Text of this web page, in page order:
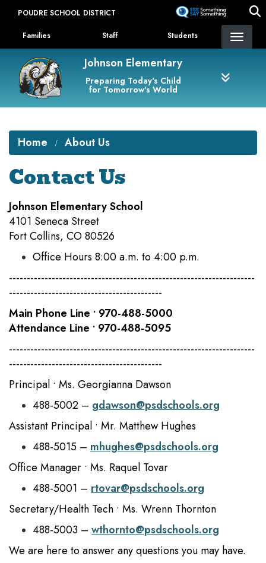
content
POUDRE SCHOOL DISTRICT
Landing Page Menu
Families Staff Students
Johnson Elementary
Preparing Today's Child
for Tomorrow's World
Home About Us
Contact Us
Johnson Elementary School
4101 Seneca Street
Fort Collins, CO 80526
Office Hours 8:00 a.m. to 4:00 p.m.
---------------------------------------------------------------------
-------------------------------------------
Main Phone Line • 970-488-5000
Attendance Line • 970-488-5095
---------------------------------------------------------------------
-------------------------------------------
Principal • Ms. Georgianna Dawson
488-5002 – gdawson@psdschools.org
Assistant Principal • Mr. Matthew Hughes
488-5015 – mhughes@psdschools.org
Office Manager • Ms. Raquel Tovar
488-5001 – rtovar@psdschools.org
Secretary/Health Tech • Ms. Wrenn Thornton
488-5003 – wthornto@psdschools.org
We are here to answer any questions you may have.